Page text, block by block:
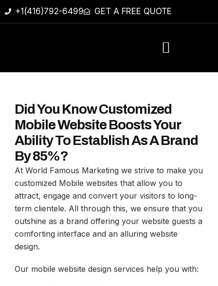
+1(416)792-6499 GET A FREE QUOTE
Did You Know Customized
Mobile Website Boosts Your
Ability To Establish As A Brand
By 85%?
At World Famous Marketing we strive to make you
customized Mobile websites that allow you to
attract, engage and convert your visitors to long-
term clientele. All through this, we ensure that you
outshine as a brand offering your website guests a
comforting interface and an alluring website
design.
Our mobile website design services help you with: